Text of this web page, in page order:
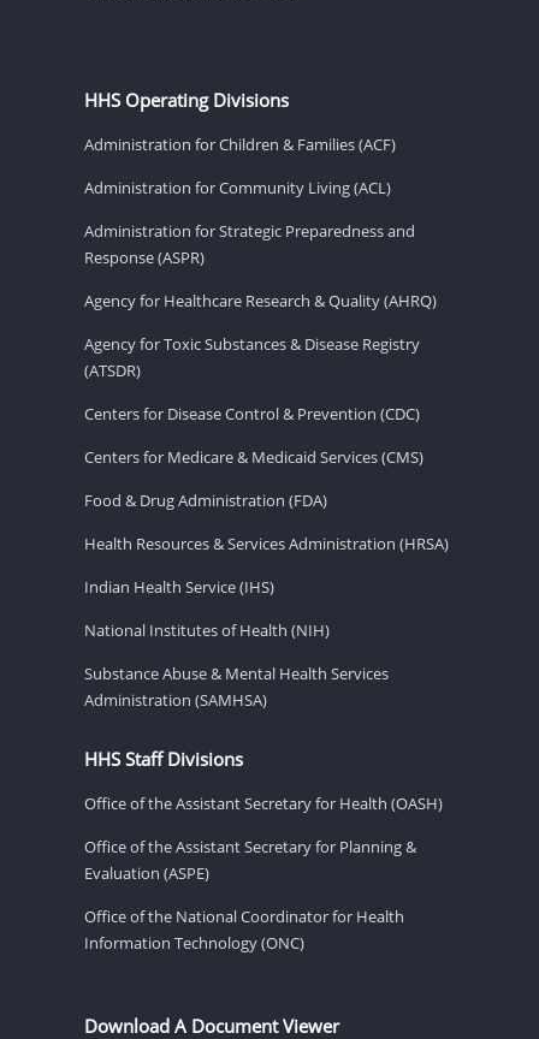
HHS Operating Divisions
Administration for Children & Families (ACF)
Administration for Community Living (ACL)
Administration for Strategic Preparedness and
Response (ASPR)
Agency for Healthcare Research & Quality (AHRQ)
Agency for Toxic Substances & Disease Registry
(ATSDR)
Centers for Disease Control & Prevention (CDC)
Centers for Medicare & Medicaid Services (CMS)
Food & Drug Administration (FDA)
Health Resources & Services Administration (HRSA)
Indian Health Service (IHS)
National Institutes of Health (NIH)
Substance Abuse & Mental Health Services
Administration (SAMHSA)
HHS Staff Divisions
Office of the Assistant Secretary for Health (OASH)
Office of the Assistant Secretary for Planning &
Evaluation (ASPE)
Office of the National Coordinator for Health
Information Technology (ONC)
Download A Document Viewer